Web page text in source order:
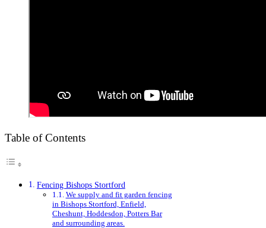
Table of Contents
Fencing Bishops Stortford
We supply and fit garden fencing
in Bishops Stortford, Enfield,
Cheshunt, Hoddesdon, Potters Bar
and surrounding areas.